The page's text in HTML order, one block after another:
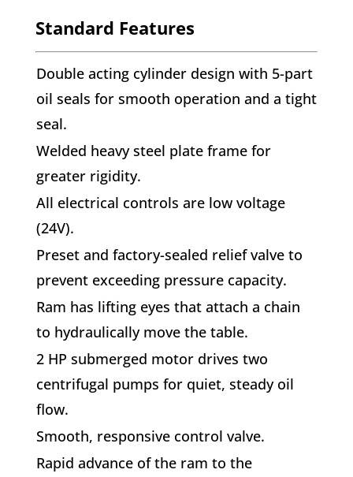
Standard Features
Double acting cylinder design with 5-part
oil seals for smooth operation and a tight
seal.
Welded heavy steel plate frame for
greater rigidity.
All electrical controls are low voltage
(24V).
Preset and factory-sealed relief valve to
prevent exceeding pressure capacity.
Ram has lifting eyes that attach a chain
to hydraulically move the table.
2 HP submerged motor drives two
centrifugal pumps for quiet, steady oil
flow.
Smooth, responsive control valve.
Rapid advance of the ram to the